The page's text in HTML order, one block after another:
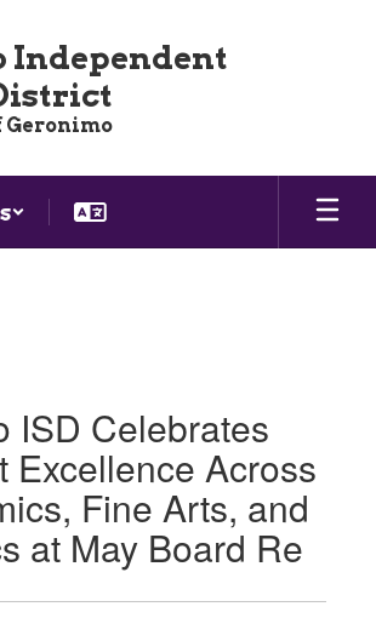
Independent
Geronimo
ISD Celebrates
Excellence Across
Fine Arts, and
at May Board Re